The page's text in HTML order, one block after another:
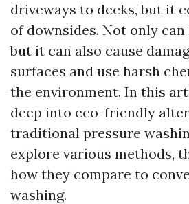
driveways to decks, but it
of downsides. Not only can
but it can also cause
surfaces and use harsh
the environment. In this
deep into eco-friendly
traditional pressure
explore various methods,
how they compare to
washing.